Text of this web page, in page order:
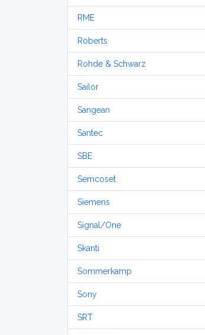
RME
Roberts
Rohde & Schwarz
Sailor
Sangean
Santec
SBE
Semcoset
Siemens
Signal/One
Skanti
Sommerkamp
Sony
SRT